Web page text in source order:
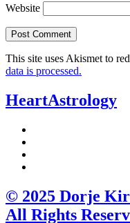
Website
This site uses Akismet to
data is processed.
HeartAstrology
© 2025 Dorje
All Rights